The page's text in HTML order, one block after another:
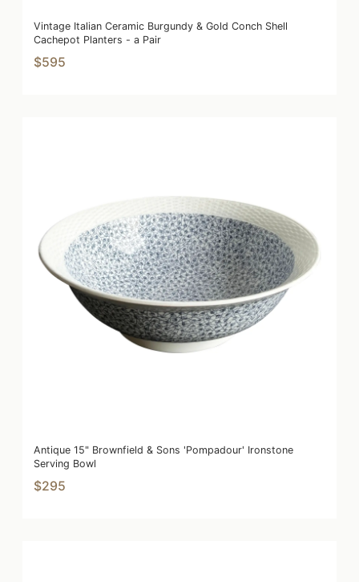
Vintage Italian Ceramic Burgundy & Gold Conch Shell
Cachepot Planters - a Pair
$595
Antique 15" Brownfield & Sons 'Pompadour' Ironstone
Serving Bowl
$295